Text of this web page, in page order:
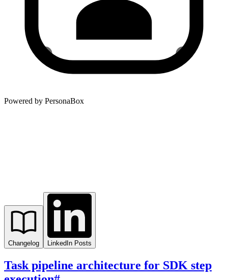
Powered by PersonaBox
Changelog LinkedIn Posts
Task pipeline architecture for SDK step